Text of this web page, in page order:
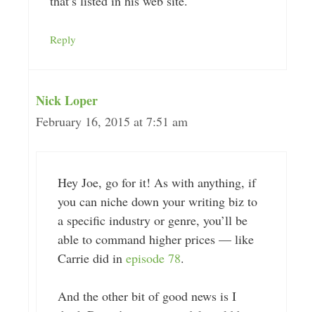
Reply
Nick Loper
February 16, 2015 at 7:51 am
Hey Joe, go for it! As with anything, if
you can niche down your writing biz to
a specific industry or genre, you’ll be
able to command higher prices — like
Carrie did in episode 78.
And the other bit of good news is I